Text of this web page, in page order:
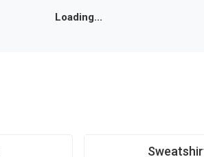
Loading...